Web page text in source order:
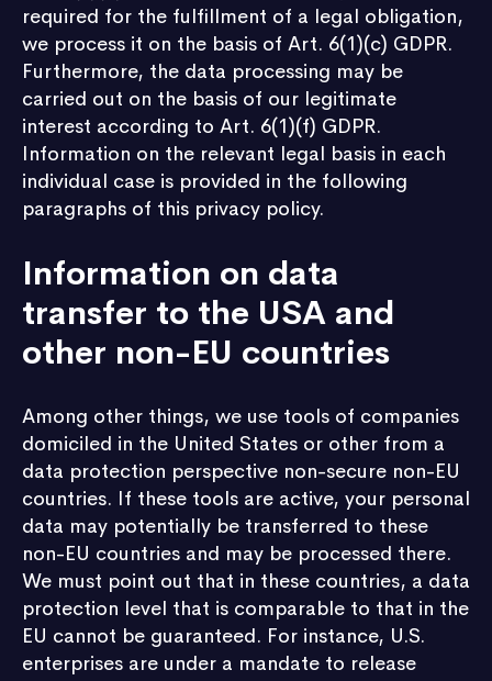
required for the fulfillment of a legal obligation,
we process it on the basis of Art. 6(1)(c) GDPR.
Furthermore, the data processing may be
carried out on the basis of our legitimate
interest according to Art. 6(1)(f) GDPR.
Information on the relevant legal basis in each
individual case is provided in the following
paragraphs of this privacy policy.
Information on data
transfer to the USA and
other non-EU countries
Among other things, we use tools of companies
domiciled in the United States or other from a
data protection perspective non-secure non-EU
countries. If these tools are active, your personal
data may potentially be transferred to these
non-EU countries and may be processed there.
We must point out that in these countries, a data
protection level that is comparable to that in the
EU cannot be guaranteed. For instance, U.S.
enterprises are under a mandate to release